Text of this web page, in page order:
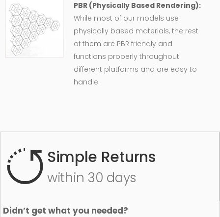
PBR (Physically Based Rendering):
While most of our models use
physically based materials, the rest
of them are PBR friendly and
functions properly throughout
different platforms and are easy to
handle.
Simple Returns
within 30 days
Didn’t get what you needed?